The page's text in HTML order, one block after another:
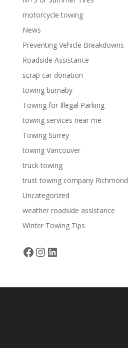
motorcycle towing
News
Preventing Vehicle Breakdowns
Roadside Assistance
scrap car donation
towing burnaby
Towing for Illegal Parking
towing services near me
Towing Surrey
towing Vancouver
truck towing
trust towing company Richmond
Uncategorized
weather roadside assistance
Winter Towing Tips
Facebook
Instagram
LinkedIn